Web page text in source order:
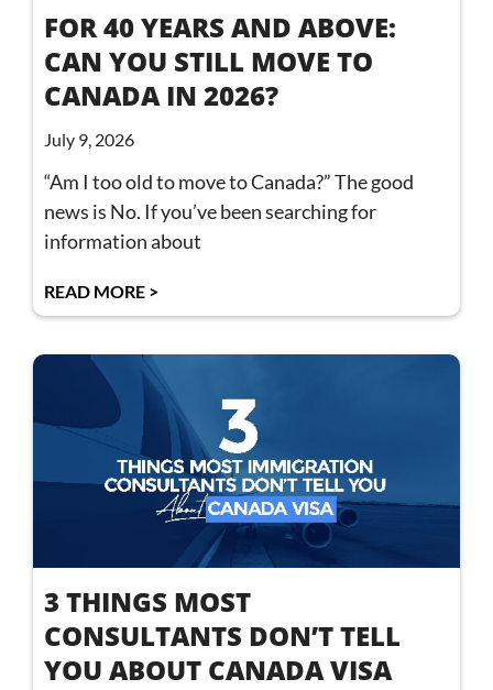
FOR 40 YEARS AND ABOVE:
CAN YOU STILL MOVE TO
CANADA IN 2026?
July 9, 2026
“Am I too old to move to Canada?” The good
news is No. If you’ve been searching for
information about
READ MORE >
3 THINGS MOST
CONSULTANTS DON’T TELL
YOU ABOUT CANADA VISA